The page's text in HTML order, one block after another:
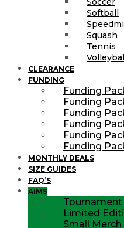
Softball
Squash
Tennis
CLEARANCE
FUNDING
Funding
Funding
Funding
Funding
Funding
Funding
MONTHLY DEALS
SIZE GUIDES
FAQ’S
AIMS
Limited
Small Merch